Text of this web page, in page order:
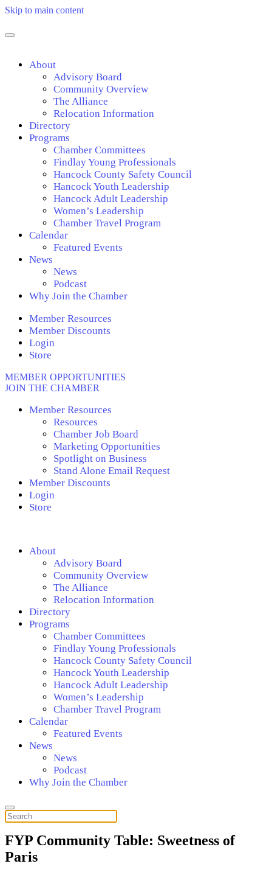
Skip to main content
About
Advisory Board
Community Overview
The Alliance
Relocation Information
Directory
Programs
Chamber Committees
Findlay Young Professionals
Hancock County Safety Council
Hancock Youth Leadership
Hancock Adult Leadership
Women’s Leadership
Chamber Travel Program
Calendar
Featured Events
News
News
Podcast
Why Join the Chamber
Member Resources
Member Discounts
Login
Store
MEMBER OPPORTUNITIES
JOIN THE CHAMBER
Member Resources
Resources
Chamber Job Board
Marketing Opportunities
Spotlight on Business
Stand Alone Email Request
Member Discounts
Login
Store
About
Advisory Board
Community Overview
The Alliance
Relocation Information
Directory
Programs
Chamber Committees
Findlay Young Professionals
Hancock County Safety Council
Hancock Youth Leadership
Hancock Adult Leadership
Women’s Leadership
Chamber Travel Program
Calendar
Featured Events
News
News
Podcast
Why Join the Chamber
FYP Community Table: Sweetness of
Paris